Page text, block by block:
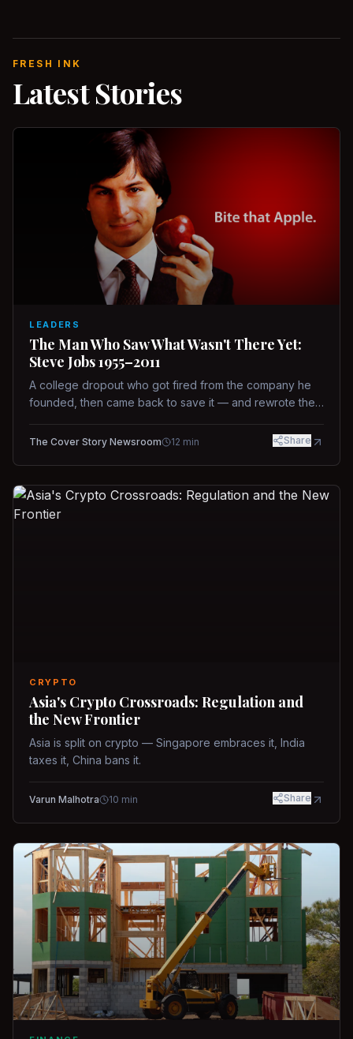
FRESH INK
Latest Stories
LEADERS
The Man Who Saw What Wasn't There Yet:
Steve Jobs 1955–2011
A college dropout who got fired from the company he
founded, then came back to save it — and rewrote the
way.
The Cover Story Newsroom 12 min Share
CRYPTO
Asia's Crypto Crossroads: Regulation and
the New Frontier
Asia is split on crypto — Singapore embraces it, India
taxes it, China bans it.
Varun Malhotra 10 min Share